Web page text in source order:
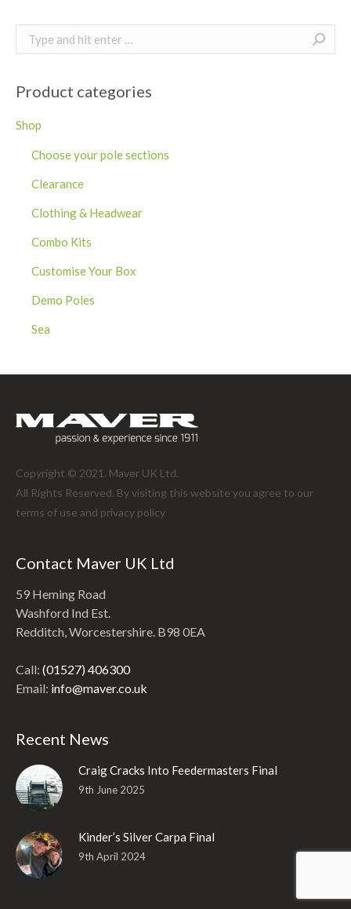
Search:
Product categories
Shop
Choose your pole sections
Clearance
Clothing & Headwear
Combo Kits
Customise Your Box
Demo Poles
Sea
Copyright © 2021. Maver UK Ltd.
All Rights Reserved. By visiting this website you agree to our
terms of use and privacy policy
Contact Maver UK Ltd
59 Heming Road
Washford Ind Est.
Redditch, Worcestershire. B98 0EA
Call: (01527) 406300
Email: info@maver.co.uk
Recent News
Craig Cracks Into Feedermasters Final
9th June 2025
Kinder’s Silver Carpa Final
9th April 2024